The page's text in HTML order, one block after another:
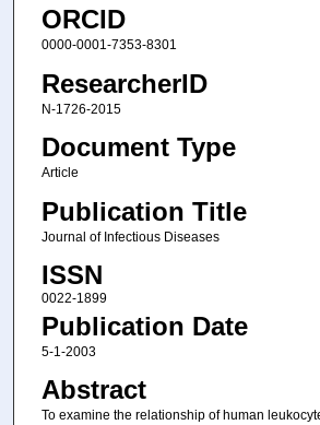
ORCID
0000-0001-7353-8301
ResearcherID
N-1726-2015
Document Type
Article
Publication Title
Journal of Infectious Diseases
ISSN
0022-1899
Publication Date
5-1-2003
Abstract
To examine the relationship of human